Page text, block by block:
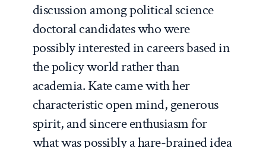
discussion among political science
doctoral candidates who were
possibly interested in careers based in
the policy world rather than
academia. Kate came with her
characteristic open mind, generous
spirit, and sincere enthusiasm for
what was possibly a hare-brained idea